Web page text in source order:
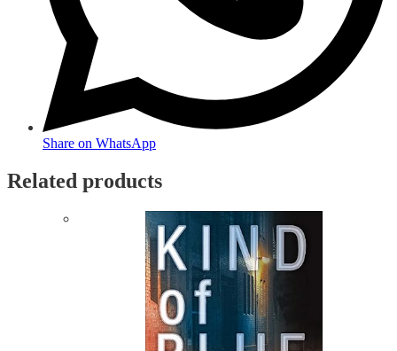
Share on WhatsApp
Related products